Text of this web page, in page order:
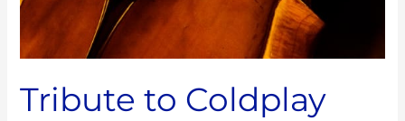
Tribute to Coldplay